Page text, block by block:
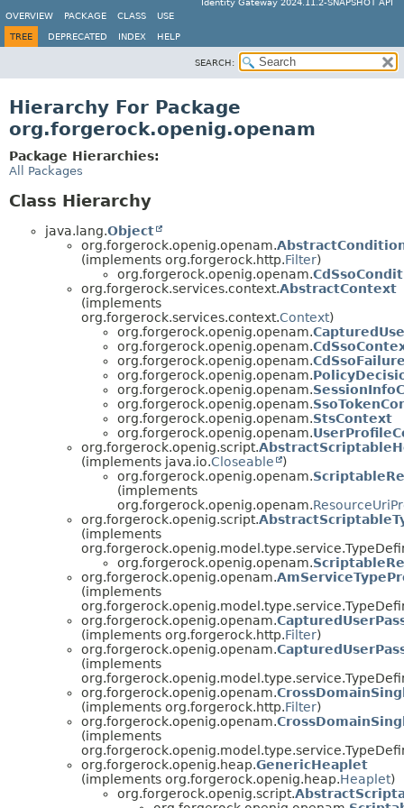
Identity Gateway 2024.11.2-SNAPSHOT API
OVERVIEW
PACKAGE CLASS USE
TREE DEPRECATED INDEX HELP
SEARCH:
Hierarchy For Package
org.forgerock.openig.openam
Package Hierarchies:
All Packages
Class Hierarchy
java.lang.Object
org.forgerock.openig.openam.
(implements org.forgerock.http.Filter)
org.forgerock.openig.openam.
org.forgerock.services.context.AbstractContext
(implements
org.forgerock.services.context.Context)
org.forgerock.openig.openam.
org.forgerock.openig.openam.
org.forgerock.openig.openam.
org.forgerock.openig.openam.
org.forgerock.openig.openam.
org.forgerock.openig.openam.
org.forgerock.openig.openam.StsContext
org.forgerock.openig.openam.
org.forgerock.openig.script.
(implements java.io.Closeable
)
org.forgerock.openig.openam.
(implements
org.forgerock.openig.openam.
org.forgerock.openig.script.
(implements
org.forgerock.openig.openam.
org.forgerock.openig.openam.
(implements
org.forgerock.openig.openam.
(implements org.forgerock.http.Filter)
org.forgerock.openig.openam.
(implements
org.forgerock.openig.openam.
(implements org.forgerock.http.Filter)
org.forgerock.openig.openam.
(implements
org.forgerock.openig.heap.GenericHeaplet
(implements org.forgerock.openig.heap.Heaplet)
org.forgerock.openig.script.